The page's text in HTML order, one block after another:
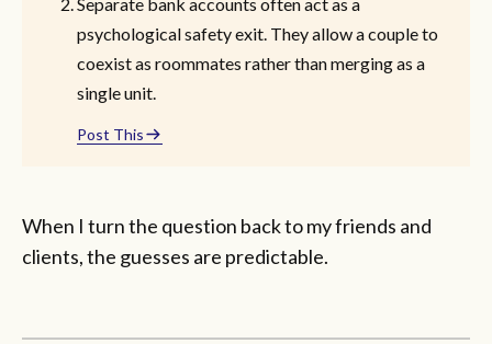
psychological safety exit. They allow a couple to
coexist as roommates rather than merging as a
single unit.
Post This
When I turn the question back to my friends and
clients, the guesses are predictable.